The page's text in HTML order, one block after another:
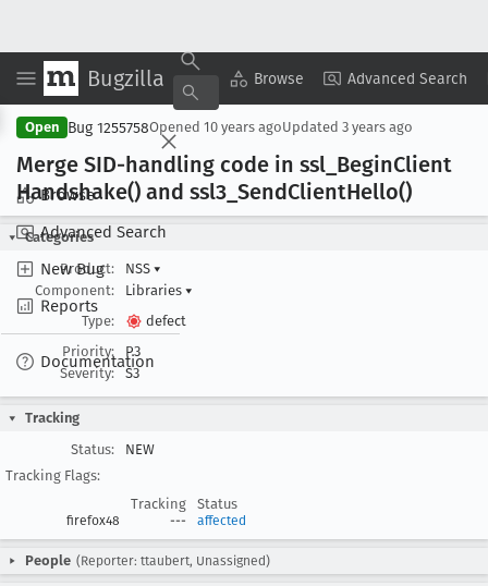
Bugzilla Browse Advanced Search
Browse
Advanced Search
New Bug
Reports
Documentation
Copy Summary ▾ View ▾
Open Bug 1255758Opened 10 years agoUpdated 3 years ago
Merge SID-handling code in ssl _BeginClient
Handshake() and ssl3 _SendClientHello()
Categories
Product:
NSS ▾
Component:
Libraries ▾
Type:
defect
Priority:
P3
Severity:
S3
Tracking
Status:
NEW
Tracking Flags:
Tracking
Status
firefox48 --- affected
People (Reporter: ttaubert, Unassigned)